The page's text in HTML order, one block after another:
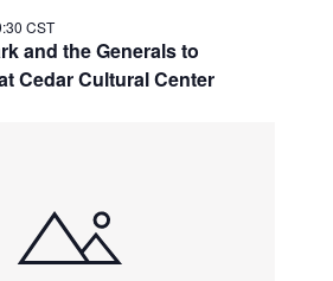
and the Generals to
Cedar Cultural Center
CST